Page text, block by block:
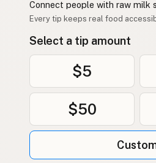
Connect people with raw milk
Every tip keeps real food
Select a tip amount
$5
$50